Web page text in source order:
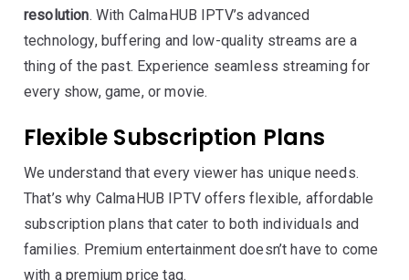
resolution. With CalmaHUB IPTV’s advanced
technology, buffering and low-quality streams are a
thing of the past. Experience seamless streaming for
every show, game, or movie.
Flexible Subscription Plans
We understand that every viewer has unique needs.
That’s why CalmaHUB IPTV offers flexible, affordable
subscription plans that cater to both individuals and
families. Premium entertainment doesn’t have to come
with a premium price tag.